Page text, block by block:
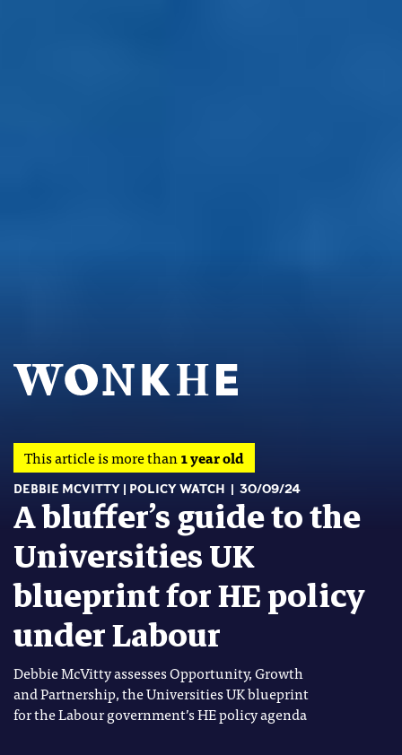
This article is more than1 year old
DEBBIE MCVITTY POLICY WATCH 30/09/24
A bluffer’s guide to the
Universities UK
blueprint for HE policy
under Labour
Debbie McVitty assesses Opportunity, Growth
and Partnership, the Universities UK blueprint
for the Labour government’s HE policy agenda